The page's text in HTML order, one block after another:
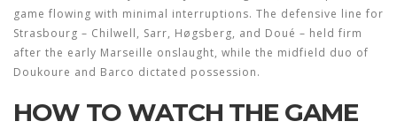
game flowing with minimal interruptions. The defensive line for
Strasbourg – Chilwell, Sarr, Høgsberg, and Doué – held firm
after the early Marseille onslaught, while the midfield duo of
Doukoure and Barco dictated possession.
HOW TO WATCH THE GAME